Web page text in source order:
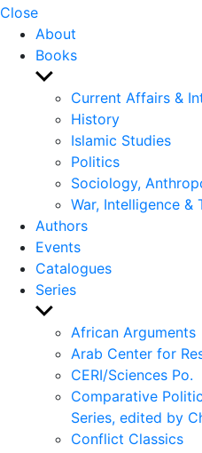
search
Close
About
Books
Show
sub
menu
Current Affairs &
History
Islamic Studies
Politics
Sociology,
War, Intelligence &
Authors
Events
Catalogues
Series
Show
sub
menu
African Arguments
Arab Center for
CERI/Sciences Po.
Comparative
Series, edited by
Conflict Classics